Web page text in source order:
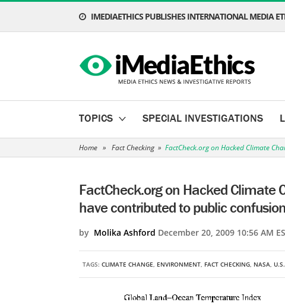
IMEDIAETHICS PUBLISHES INTERNATIONAL MEDIA
TOPICS SPECIAL INVESTIGATIONS
Home » Fact Checking » FactCheck.org on Hacked Climate
FactCheck.org on Hacked Climate
have contributed to public
by Molika Ashford December 20, 2009 10:56 AM
TAGS: CLIMATE CHANGE, ENVIRONMENT, FACT CHECKING, NASA, U.S.